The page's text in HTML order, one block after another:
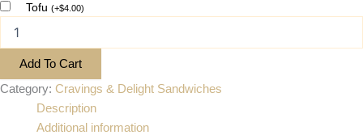
Tofu (+$4.00)
Add To Cart
Category: Cravings & Delight Sandwiches
Description
Additional information